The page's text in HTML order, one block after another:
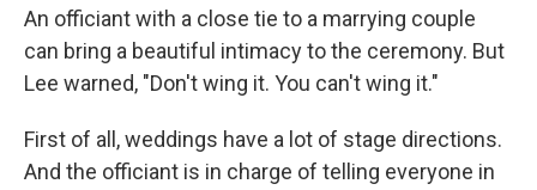
An officiant with a close tie to a marrying couple
can bring a beautiful intimacy to the ceremony. But
Lee warned, "Don't wing it. You can't wing it."
First of all, weddings have a lot of stage directions.
And the officiant is in charge of telling everyone in